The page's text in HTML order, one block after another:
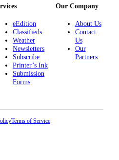
eEdition
Classifieds
Weather
Newsletters
Subscribe
Printer’s Ink
Submission
Forms
Our Company
About Us
Contact
Us
Our
Partners
Terms of Service